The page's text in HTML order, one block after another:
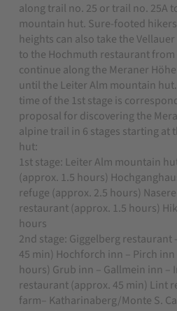
along trail no. 25 or trail no. 25A
mountain hut. Sure-footed
heights can also take the
to the Hochmuth restaurant
continue along the Meraner
until the Leiter Alm mountain
time of the 1st stage is
proposal for discovering the
alpine trail in 6 stages starting at
hut:
1st stage: Leiter Alm mountain
(approx. 1.5 hours)
refuge (approx. 2.5 hours)
restaurant (approx. 1.5 hours)
hours
2nd stage: Giggelberg
45 min) Hochforch inn – Pirch
hours) Grub inn – Gallmein inn
restaurant (approx. 45 min) Lint
farm– Katharinaberg/Monte S.